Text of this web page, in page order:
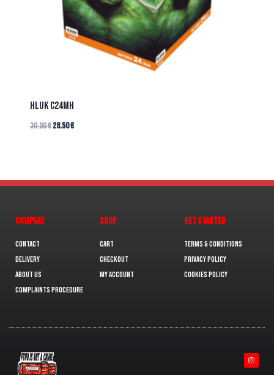
HLUK C24MH
30.00€ 28.50€
COMPANY
Contact
Delivery
About us
Complaints Procedure
SHOP
Cart
Checkout
My Account
GET STARTED
Terms & Conditions
Privacy Policy
Cookies policy